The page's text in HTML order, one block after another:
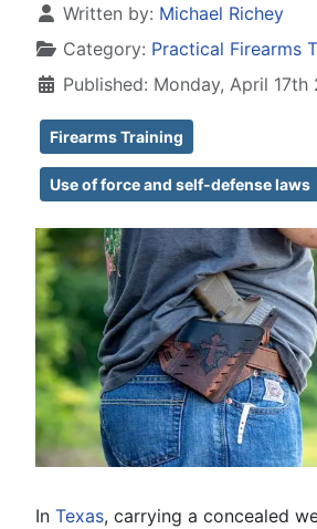
Details
Written by: Michael Richey
Category: Practical Firearms
Published: Monday, April 17th
Firearms Training
Use of force and self-defense laws
In Texas, carrying a concealed